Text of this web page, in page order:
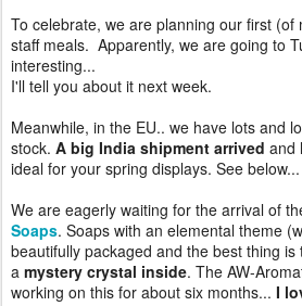
To celebrate, we are planning our first (of
staff meals. Apparently, we are going to
interesting...
I'll tell you about it next week.
Meanwhile, in the EU.. we have lots and
stock. A big India shipment arrived and
ideal for your spring displays. See below...
We are eagerly waiting for the arrival of
Soaps. Soaps with an elemental theme
beautifully packaged and the best thing is
a mystery crystal inside. The AW-
working on this for about six months... I